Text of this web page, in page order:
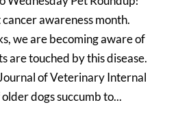
awareness month.
we are becoming aware of
are touched by this disease.
of Veterinary Internal
dogs succumb to...